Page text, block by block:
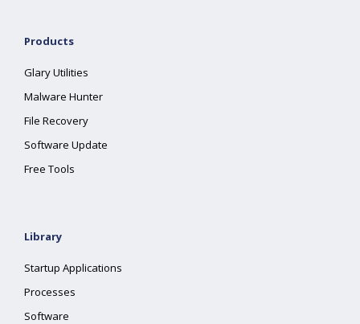
Products
Glary Utilities
Malware Hunter
File Recovery
Software Update
Free Tools
Library
Startup Applications
Processes
Software